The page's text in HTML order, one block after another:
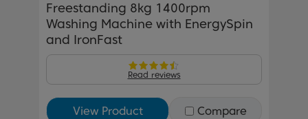
Freestanding 8kg 1400rpm
Washing Machine with EnergySpin
and IronFast
Read reviews
View Product Compare